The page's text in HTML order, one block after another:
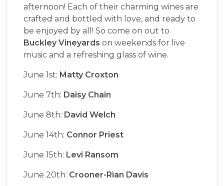
afternoon! Each of their charming wines are
crafted and bottled with love, and ready to
be enjoyed by all! So come on out to
Buckley Vineyards on weekends for live
music and a refreshing glass of wine.
June 1st: Matty Croxton
June 7th: Daisy Chain
June 8th: David Welch
June 14th: Connor Priest
June 15th: Levi Ransom
June 20th: Crooner-Rian Davis